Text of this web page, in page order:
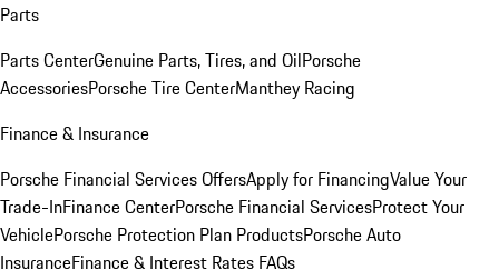
Parts
Parts CenterGenuine Parts, Tires, and OilPorsche
AccessoriesPorsche Tire CenterManthey Racing
Finance & Insurance
Porsche Financial Services OffersApply for FinancingValue Your
Trade-InFinance CenterPorsche Financial ServicesProtect Your
VehiclePorsche Protection Plan ProductsPorsche Auto
InsuranceFinance & Interest Rates FAQs